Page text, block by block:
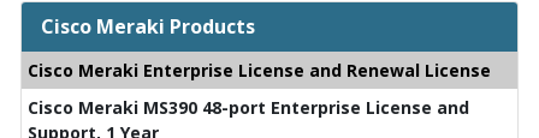
Cisco Meraki Products
Cisco Meraki Enterprise License and Renewal License
Cisco Meraki MS390 48-port Enterprise License and
Support, 1 Year